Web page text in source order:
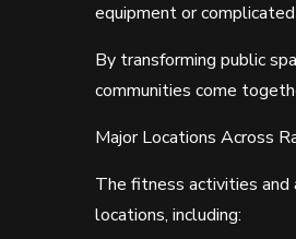
equipment or
By transforming public
communities come
Major Locations Across
The fitness activities and
locations, including: